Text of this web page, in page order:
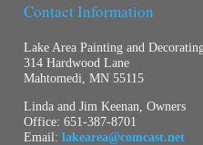
Contact Information
Lake Area Painting and
314 Hardwood Lane
Mahtomedi, MN 55115
Linda and Jim Keenan, Owners
Office: 651-387-8701
Email: lakearea@comcast.net